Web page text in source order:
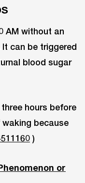
AM without an
can be triggered
blood sugar
hours before
because
)
or